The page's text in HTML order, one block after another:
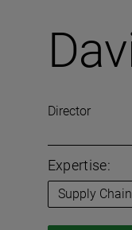
Director
Expertise:
Supply